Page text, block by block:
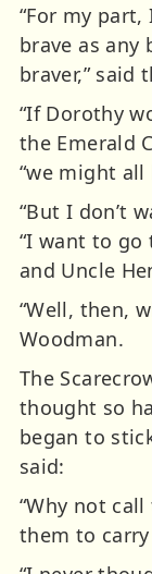
“For my
brave as any
braver,” said
“If Dorothy
the Emerald
“we might all
“But I don’t
“I want to go
and Uncle
“Well, then,
Woodman.
The
thought so
began to
said:
“Why not
them to carry